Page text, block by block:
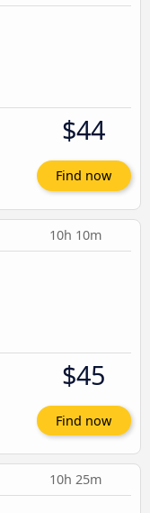
$44
Find now
10h 10m
$45
Find now
10h 25m